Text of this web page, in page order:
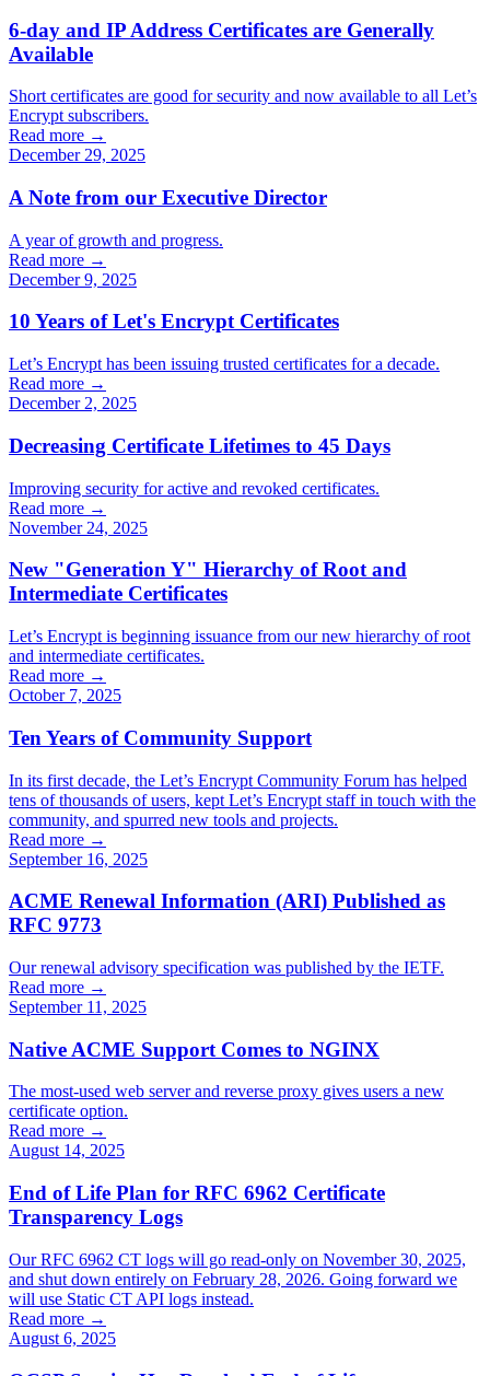
6-day and IP Address Certificates are Generally
Available
Short certificates are good for security and now available to all Let’s
Encrypt subscribers.
Read more →
December 29, 2025
A Note from our Executive Director
A year of growth and progress.
Read more →
December 9, 2025
10 Years of Let's Encrypt Certificates
Let’s Encrypt has been issuing trusted certificates for a decade.
Read more →
December 2, 2025
Decreasing Certificate Lifetimes to 45 Days
Improving security for active and revoked certificates.
Read more →
November 24, 2025
New "Generation Y" Hierarchy of Root and
Intermediate Certificates
Let’s Encrypt is beginning issuance from our new hierarchy of root
and intermediate certificates.
Read more →
October 7, 2025
Ten Years of Community Support
In its first decade, the Let’s Encrypt Community Forum has helped
tens of thousands of users, kept Let’s Encrypt staff in touch with the
community, and spurred new tools and projects.
Read more →
September 16, 2025
ACME Renewal Information (ARI) Published as
RFC 9773
Our renewal advisory specification was published by the IETF.
Read more →
September 11, 2025
Native ACME Support Comes to NGINX
The most-used web server and reverse proxy gives users a new
certificate option.
Read more →
August 14, 2025
End of Life Plan for RFC 6962 Certificate
Transparency Logs
Our RFC 6962 CT logs will go read-only on November 30, 2025,
and shut down entirely on February 28, 2026. Going forward we
will use Static CT API logs instead.
Read more →
August 6, 2025